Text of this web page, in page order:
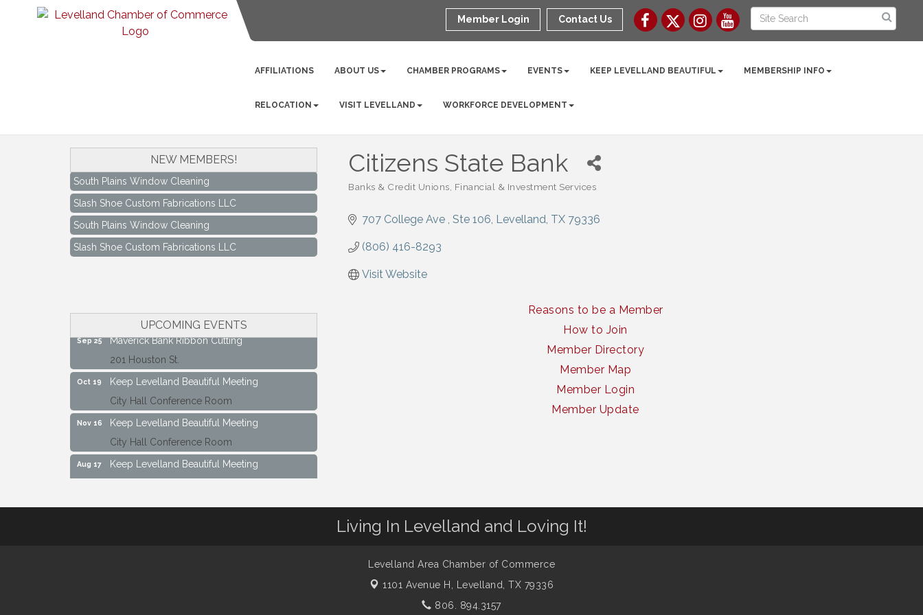
Member Login Contact Us
AFFILIATIONS ABOUT US CHAMBER PROGRAMS EVENTS KEEP LEVELLAND BEAUTIFUL MEMBERSHIP INFO
RELOCATION VISIT LEVELLAND WORKFORCE DEVELOPMENT
Citizens State Bank
Banks & Credit Unions Financial & Investment Services
707 College Ave Ste 106 Levelland TX 79336
(806) 416-8293
Visit Website
Reasons to be a Member
How to Join
Member Directory
Member Map
Member Login
Member Update
NEW MEMBERS!
South Plains Window Cleaning
Slash Shoe Custom Fabrications LLC
South Plains Window Cleaning
Slash Shoe Custom Fabrications LLC
UPCOMING EVENTS
Keep Levelland Beautiful Meeting
City Hall Conference Room
Sep 25
Maverick Bank Ribbon Cutting
201 Houston St.
Oct 19
Keep Levelland Beautiful Meeting
City Hall Conference Room
Nov 16
Keep Levelland Beautiful Meeting
City Hall Conference Room
Aug 17
Keep Levelland Beautiful Meeting
City Hall Conference Room
Living In Levelland and Loving It!
Levelland Area Chamber of Commerce
1101 Avenue H,
Levelland, TX 79336
806. 894.3157